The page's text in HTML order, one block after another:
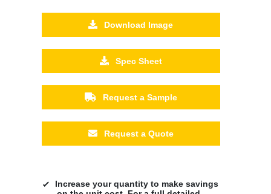
Download Image
Spec Sheet
Request a Sample
Request a Quote
Increase your quantity to make savings